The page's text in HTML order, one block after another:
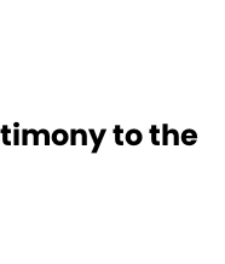
to the